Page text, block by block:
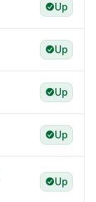
Up
Up
Up
Up
Up